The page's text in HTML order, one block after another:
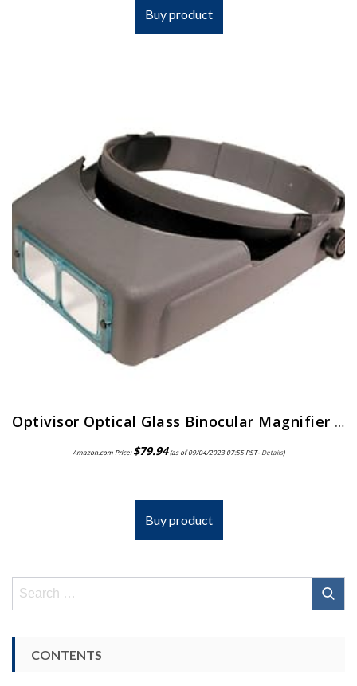
Buy product
Optivisor Optical Glass Binocular Magnifier 3 Diopter 1 75X
Amazon.com Price:$79.94(as of 09/04/2023 07:55 PST- Details)
Buy product
Search
CONTENTS